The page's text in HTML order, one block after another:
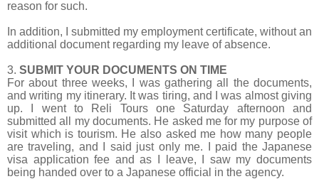
reason for such.
In addition, I submitted my employment certificate, without an
additional document regarding my leave of absence.
3. SUBMIT YOUR DOCUMENTS ON TIME
For about three weeks, I was gathering all the documents,
and writing my itinerary. It was tiring, and I was almost giving
up. I went to Reli Tours one Saturday afternoon and
submitted all my documents. He asked me for my purpose of
visit which is tourism. He also asked me how many people
are traveling, and I said just only me. I paid the Japanese
visa application fee and as I leave, I saw my documents
being handed over to a Japanese official in the agency.